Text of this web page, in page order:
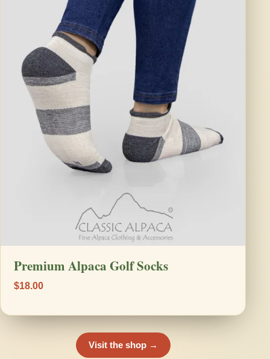
Premium Alpaca Golf Socks
$18.00
Visit the shop →